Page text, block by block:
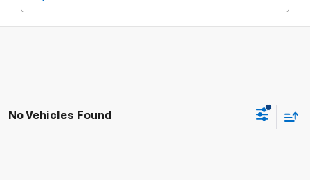
No Vehicles Found